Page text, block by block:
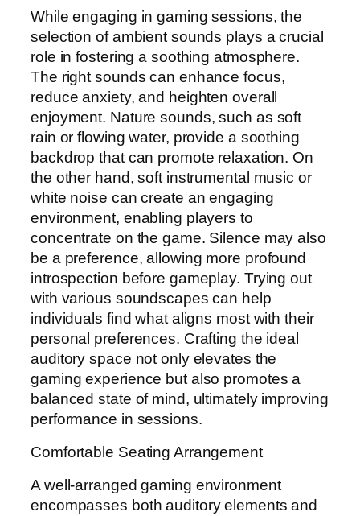
While engaging in gaming sessions, the
selection of ambient sounds plays a crucial
role in fostering a soothing atmosphere.
The right sounds can enhance focus,
reduce anxiety, and heighten overall
enjoyment. Nature sounds, such as soft
rain or flowing water, provide a soothing
backdrop that can promote relaxation. On
the other hand, soft instrumental music or
white noise can create an engaging
environment, enabling players to
concentrate on the game. Silence may also
be a preference, allowing more profound
introspection before gameplay. Trying out
with various soundscapes can help
individuals find what aligns most with their
personal preferences. Crafting the ideal
auditory space not only elevates the
gaming experience but also promotes a
balanced state of mind, ultimately improving
performance in sessions.
Comfortable Seating Arrangement
A well-arranged gaming environment
encompasses both auditory elements and